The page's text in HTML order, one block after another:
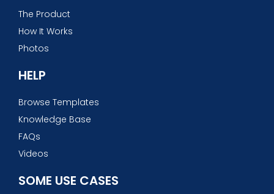
The Product
How It Works
Photos
HELP
Browse Templates
Knowledge Base
FAQs
Videos
SOME USE CASES